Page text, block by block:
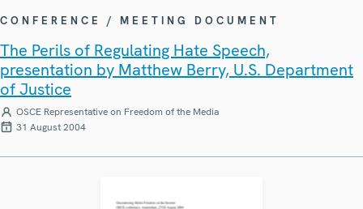
CONFERENCE / MEETING DOCUMENT
The Perils of Regulating Hate Speech,
presentation by Matthew Berry, U.S. Department
of Justice
OSCE Representative on Freedom of the Media
31 August 2004